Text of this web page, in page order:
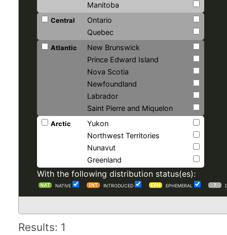
Manitoba
Central
Ontario
Quebec
Atlantic
New Brunswick
Prince Edward Island
Nova Scotia
Newfoundland
Labrador
Saint Pierre and Miquelon
Arctic
Yukon
Northwest Territories
Nunavut
Greenland
With the following distribution status(es):
NATIVE INTRODUCED EPHEMERAL
Results: 1